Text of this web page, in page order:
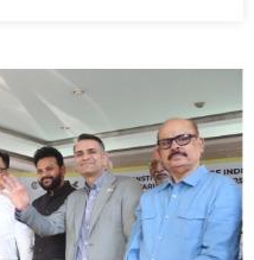
A
Future-
ready,
first